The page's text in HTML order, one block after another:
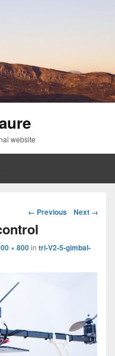
website
Image
← Previous Next →
× 800in tri-V2-5-gimbal-